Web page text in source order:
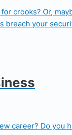
crooks? Or,
breach your
career? Do